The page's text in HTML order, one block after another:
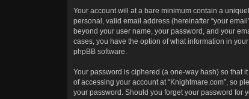
Your account will at a bare minimum contain a
personal, valid email address (hereinafter “your
beyond your user name, your password, and your
cases, you have the option of what information in
phpBB software.
Your password is ciphered (a one-way hash) so that
of accessing your account at “Knightmare.com”, so
your password. Should you forget your password for